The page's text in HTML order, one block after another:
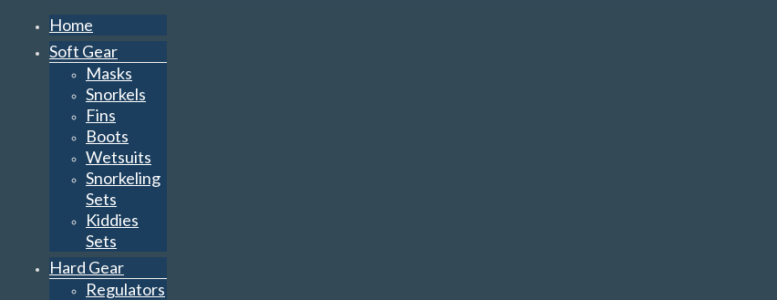
Home
Soft Gear
Masks
Snorkels
Fins
Boots
Wetsuits
Snorkeling
Sets
Kiddies
Sets
Hard Gear
Regulators